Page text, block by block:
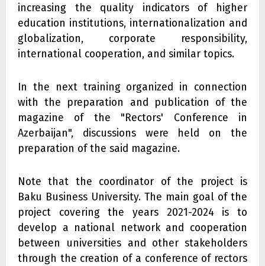
increasing the quality indicators of higher
education institutions, internationalization and
globalization, corporate responsibility,
international cooperation, and similar topics.
In the next training organized in connection
with the preparation and publication of the
magazine of the "Rectors' Conference in
Azerbaijan", discussions were held on the
preparation of the said magazine.
Note that the coordinator of the project is
Baku Business University. The main goal of the
project covering the years 2021-2024 is to
develop a national network and cooperation
between universities and other stakeholders
through the creation of a conference of rectors